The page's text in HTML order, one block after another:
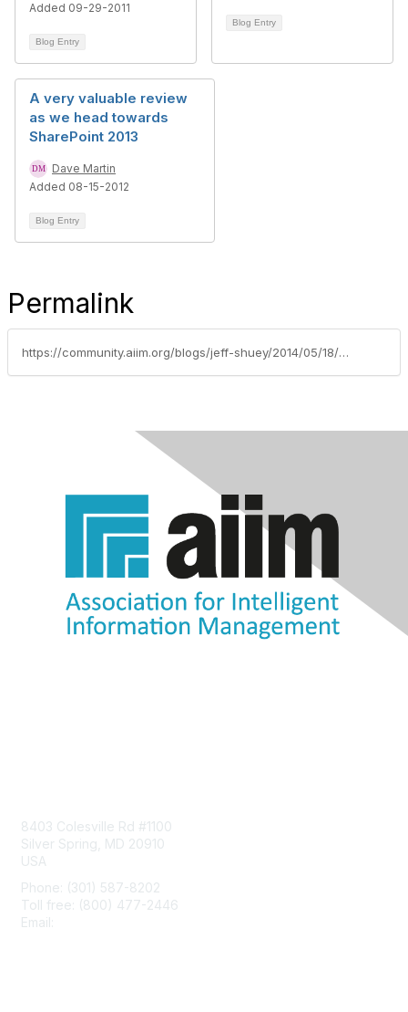
Added 09-29-2011
Blog Entry
Blog Entry
A very valuable review
as we head towards
SharePoint 2013
Dave Martin
Added 08-15-2012
Blog Entry
Permalink
https://community.aiim.org/blogs/jeff-shuey/2014/05/18/grc-business-considerations-for-sharepoint
8403 Colesville Rd #1100
Silver Spring, MD 20910
USA
Phone: (301) 587-8202
Toll free: (800) 477-2446
Email: